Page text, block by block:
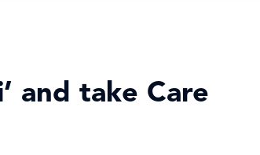
and take Care